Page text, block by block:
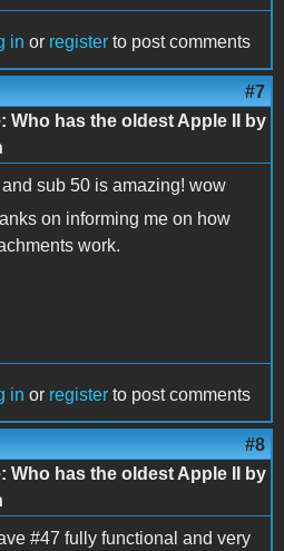
in or register to post comments
#7
Who has the oldest Apple II by
sub 50 is amazing! wow
on informing me on how
work.
in or register to post comments
#8
Who has the oldest Apple II by
#47 fully functional and very